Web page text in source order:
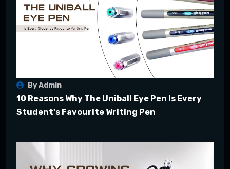
By Admin
10 Reasons Why The Uniball Eye Pen Is Every
Student's Favourite Writing Pen